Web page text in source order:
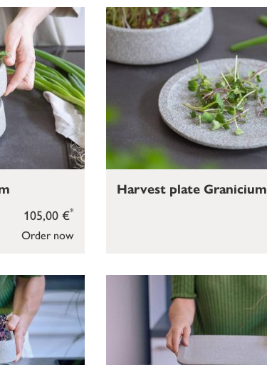
Order now
105,00 €*
Harvest plate Granicium